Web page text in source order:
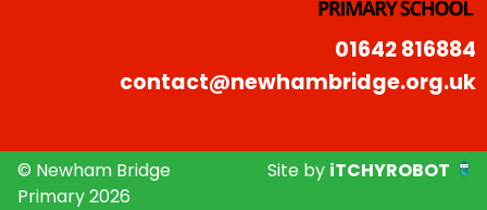
01642 816884
contact@newhambridge.org.uk
© Newham Bridge
Primary 2026
Site by iTCHYROBOT